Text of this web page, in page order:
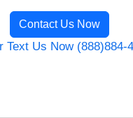
Contact Us Now
Text Us Now (888)884-